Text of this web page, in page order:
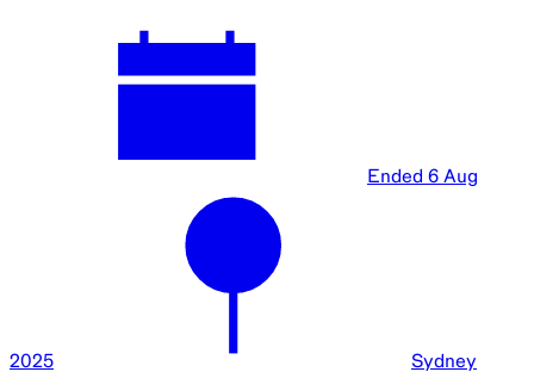
Ended 6 Aug
2025
Sydney